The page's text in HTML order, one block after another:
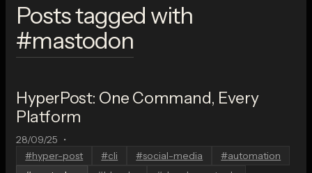
Posts tagged with
#mastodon
HyperPost: One Command, Every
Platform
28/09/25 •
#hyper-post #cli #social-media #automation